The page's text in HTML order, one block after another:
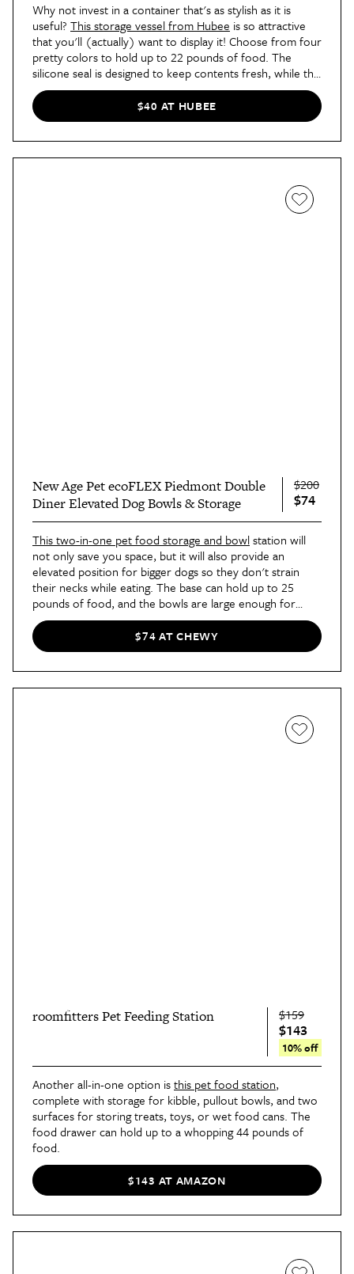
Why not invest in a container that's as stylish as it is
useful? This storage vessel from Hubee is so attractive
that you'll (actually) want to display it! Choose from four
pretty colors to hold up to 22 pounds of food. The
silicone seal is designed to keep contents fresh, while the
entire unit is dishwasher safe for easy cleaning. It even
comes with a measuring cup for exact servings.
$40 AT HUBEE
New Age Pet ecoFLEX Piedmont Double
Diner Elevated Dog Bowls & Storage
$200
$74
This two-in-one pet food storage and bowlstation will
not only save you space, but it will also provide an
elevated position for bigger dogs so they don't strain
their necks while eating. The base can hold up to 25
pounds of food, and the bowls are large enough for
four-cup servings. (This Russet shade also happens to be
on major sale right now!)$74 AT CHEWY
roomfitters Pet Feeding Station $159
$143
10% off
Another all-in-one option isthis pet food station,
complete with storage for kibble, pullout bowls, and two
surfaces for storing treats, toys, or wet food cans. The
food drawer can hold up to a whopping 44 pounds of
food.
$143 AT AMAZON